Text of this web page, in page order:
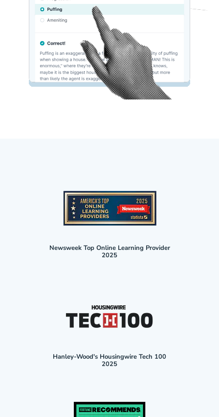
Newsweek Top Online Learning Provider
2025
Hanley-Wood's Housingwire Tech 100
2025